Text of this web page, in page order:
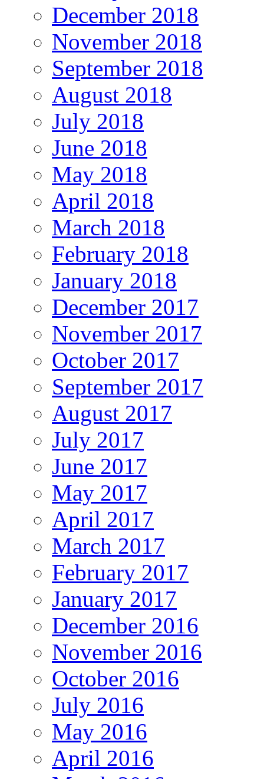
December 2018
November 2018
September 2018
August 2018
July 2018
June 2018
May 2018
April 2018
March 2018
February 2018
January 2018
December 2017
November 2017
October 2017
September 2017
August 2017
July 2017
June 2017
May 2017
April 2017
March 2017
February 2017
January 2017
December 2016
November 2016
October 2016
July 2016
May 2016
April 2016